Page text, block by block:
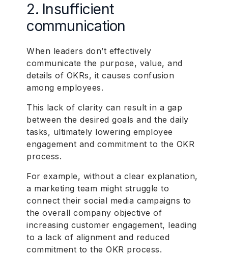
2. Insufficient
communication
When leaders don’t effectively
communicate the purpose, value, and
details of OKRs, it causes confusion
among employees.
This lack of clarity can result in a gap
between the desired goals and the daily
tasks, ultimately lowering employee
engagement and commitment to the OKR
process.
For example, without a clear explanation,
a marketing team might struggle to
connect their social media campaigns to
the overall company objective of
increasing customer engagement, leading
to a lack of alignment and reduced
commitment to the OKR process.